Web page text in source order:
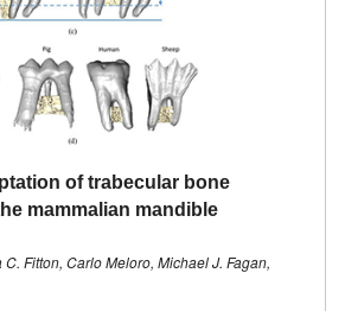
of trabecular bone
mammalian mandible
C. Fitton, Carlo Meloro, Michael J. Fagan,